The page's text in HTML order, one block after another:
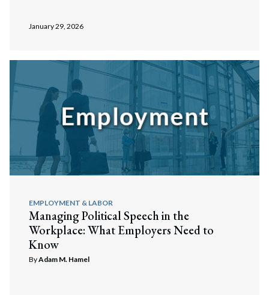
January 29, 2026
EMPLOYMENT & LABOR
Managing Political Speech in the
Workplace: What Employers Need to
Know
ByAdam M. Hamel